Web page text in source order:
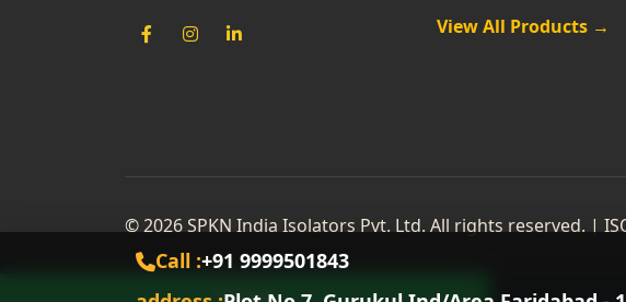
View All Products →
© 2026 SPKN India Isolators Pvt. Ltd. All rights reserved. |
Call :+91 9999501843